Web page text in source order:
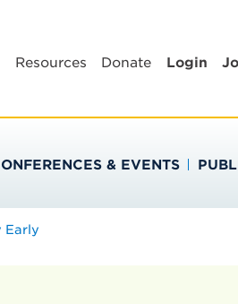
Resources Donate Login
& EVENTS
Early